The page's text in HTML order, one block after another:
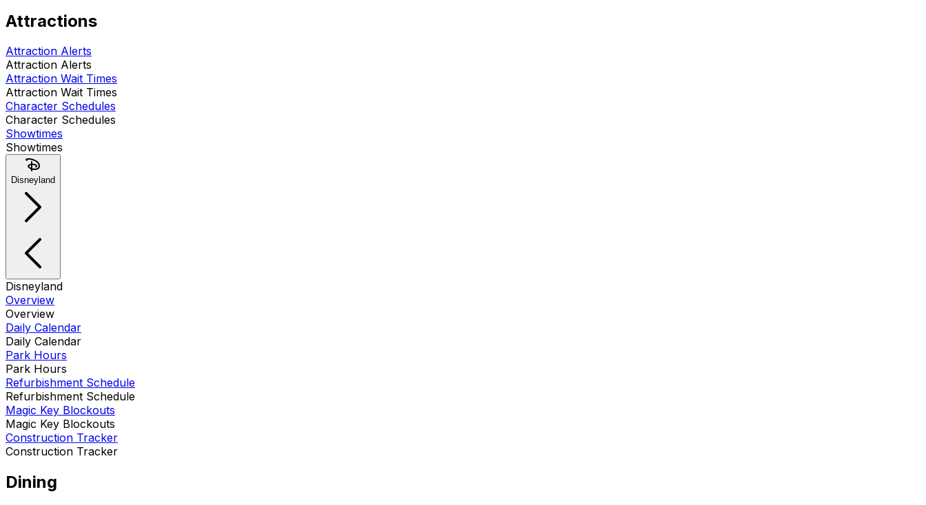
Attractions
Attraction Alerts
Attraction Alerts
Attraction Wait Times
Attraction Wait Times
Character Schedules
Character Schedules
Showtimes
Showtimes
Disneyland
Disneyland
Overview
Overview
Daily Calendar
Daily Calendar
Park Hours
Park Hours
Refurbishment Schedule
Refurbishment Schedule
Magic Key Blockouts
Magic Key Blockouts
Construction Tracker
Construction Tracker
Dining